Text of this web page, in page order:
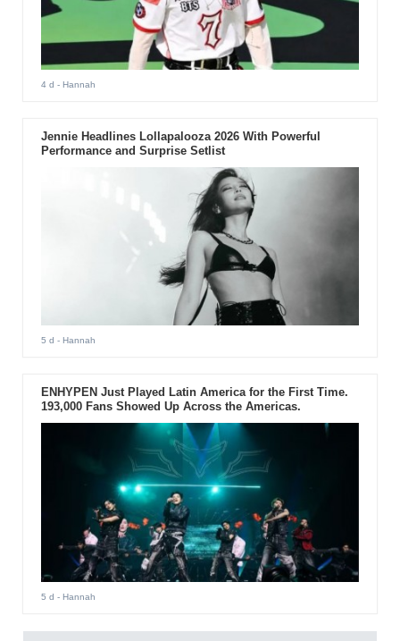
4 d - Hannah
Jennie Headlines Lollapalooza 2026 With Powerful
Performance and Surprise Setlist
5 d - Hannah
ENHYPEN Just Played Latin America for the First Time.
193,000 Fans Showed Up Across the Americas.
5 d - Hannah